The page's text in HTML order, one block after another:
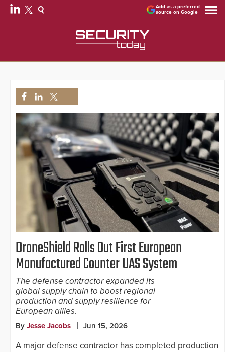
Add as a preferred
source on Google
DroneShield Rolls Out First European
Manufactured Counter UAS System
The defense contractor expanded its
global supply chain to boost regional
production and supply resilience for
European allies.
By Jesse Jacobs Jun 15, 2026
A major defense contractor has completed production